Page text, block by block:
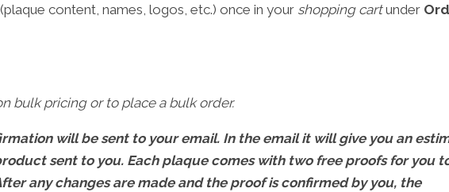
content, names, logos, etc.) once in your shopping cartunder
bulk pricing or to place a bulk order.
will be sent to your email. In the email it will give you an
sent to you. Each plaque comes with two free proofs for you
any changes are made and the proof is confirmed by you, the